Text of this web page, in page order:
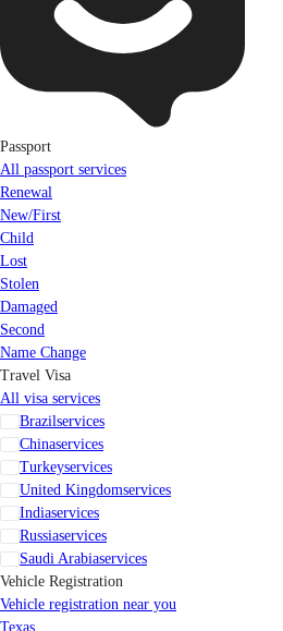
Passport
All passport services
Renewal
New/First
Child
Lost
Stolen
Damaged
Second
Name Change
Travel Visa
All visa services
Brazilservices
Chinaservices
Turkeyservices
United Kingdomservices
Indiaservices
Russiaservices
Saudi Arabiaservices
Vehicle Registration
Vehicle registration near you
Texas